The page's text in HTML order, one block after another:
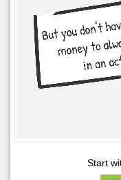
Start